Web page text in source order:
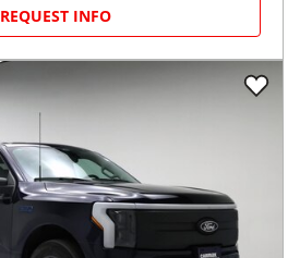
REQUEST INFO